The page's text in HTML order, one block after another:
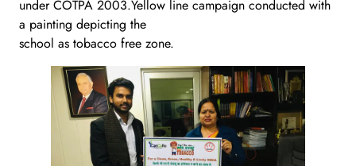
under COTPA 2003.Yellow line campaign conducted with
a painting depicting the
school as tobacco free zone.